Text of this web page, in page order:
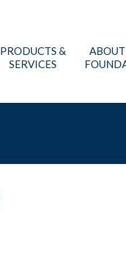
PRODUCTS &
SERVICES